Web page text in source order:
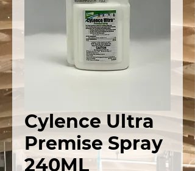
Cylence Ultra
Premise Spray
240ML